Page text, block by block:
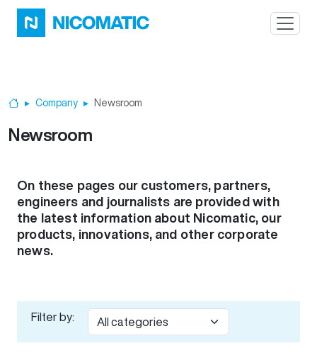
Skip to main content
HomeCompany Newsroom
Newsroom
On these pages our customers, partners,
engineers and journalists are provided with
the latest information about Nicomatic, our
products, innovations, and other corporate
news.
Filter by: